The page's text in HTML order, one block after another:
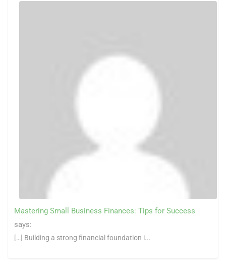
Mastering Small Business Finances: Tips for Success
says:
[…] Building a strong financial foundation i...